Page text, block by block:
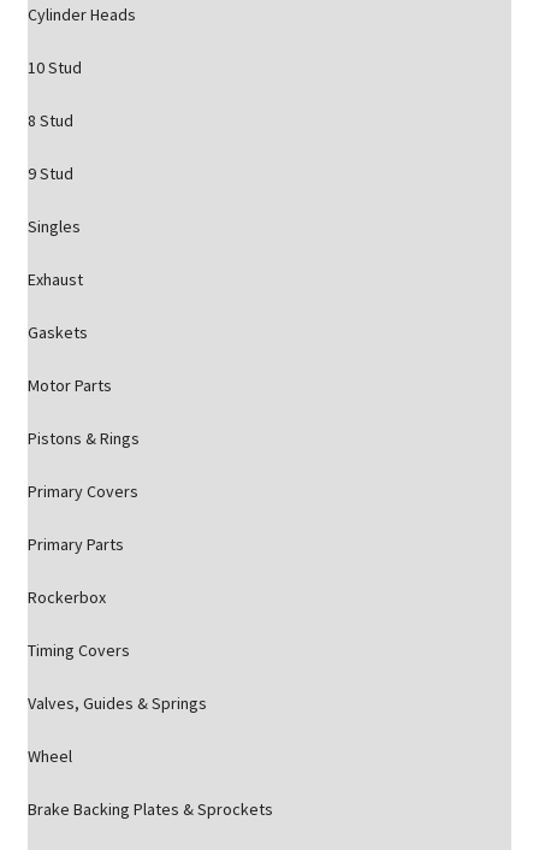
Cylinder Heads
10 Stud
8 Stud
9 Stud
Singles
Exhaust
Gaskets
Motor Parts
Pistons & Rings
Primary Covers
Primary Parts
Rockerbox
Timing Covers
Valves, Guides & Springs
Wheel
Brake Backing Plates & Sprockets